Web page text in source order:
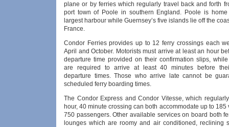
plane or by ferries which regularly travel back and forth
port town of Poole in southern England. Poole is home
largest harbour while Guernsey’s five islands lie off the
France.
Condor Ferries provides up to 12 ferry crossings each
April and October. Motorists must arrive at least an hour
departure time provided on their confirmation slips,
are required to arrive at least 40 minutes before
departure times. Those who arrive late cannot be
scheduled ferry boarding times.
The Condor Express and Condor Vitesse, which
hour, 40 minute crossing can both accommodate up to 185
750 passengers. Other available services on board both
lounges which are roomy and air conditioned, reclining